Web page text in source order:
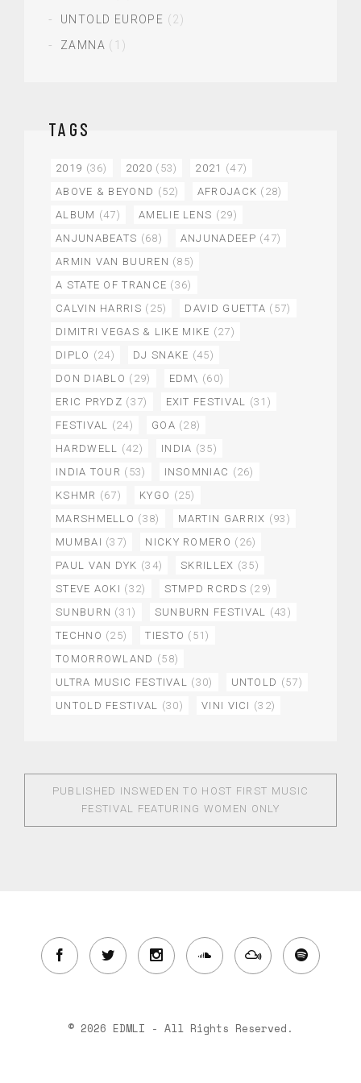
UNTOLD EUROPE (2)
ZAMNA (1)
TAGS
2019 (36) 2020 (53) 2021 (47)
ABOVE & BEYOND (52) AFROJACK (28)
ALBUM (47) AMELIE LENS (29)
ANJUNABEATS (68) ANJUNADEEP (47)
ARMIN VAN BUUREN (85)
A STATE OF TRANCE (36)
CALVIN HARRIS (25) DAVID GUETTA (57)
DIMITRI VEGAS & LIKE MIKE (27)
DIPLO (24) DJ SNAKE (45)
DON DIABLO (29) EDM\ (60)
ERIC PRYDZ (37) EXIT FESTIVAL (31)
FESTIVAL (24) GOA (28)
HARDWELL (42) INDIA (35)
INDIA TOUR (53) INSOMNIAC (26)
KSHMR (67) KYGO (25)
MARSHMELLO (38) MARTIN GARRIX (93)
MUMBAI (37) NICKY ROMERO (26)
PAUL VAN DYK (34) SKRILLEX (35)
STEVE AOKI (32) STMPD RCRDS (29)
SUNBURN (31) SUNBURN FESTIVAL (43)
TECHNO (25) TIESTO (51)
TOMORROWLAND (58)
ULTRA MUSIC FESTIVAL (30) UNTOLD (57)
UNTOLD FESTIVAL (30) VINI VICI (32)
PUBLISHED IN SWEDEN TO HOST FIRST MUSIC
FESTIVAL FEATURING WOMEN ONLY
© 2026 EDMLI - All Rights Reserved.